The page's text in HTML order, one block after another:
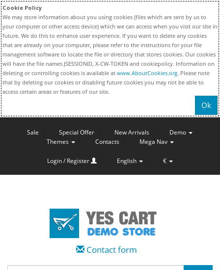
Cookie Policy
We may store information about you using cookies (files which are sent by us to
your computer or other access device) which we can access when you visit our site in
future. We do this to enhance user experience. If you want to delete any cookies
that are already on your computer, please refer to the instructions for your file
management software to locate the file or directory that stores cookies. Our cookies
will have the file names JSESSIONID, X-CW-TOKEN and cookiepolicy. Information on
deleting or controlling cookies is available at www.AboutCookies.org. Please note
that by deleting our cookies or disabling future cookies you may not be able to
access certain areas or features of our site.
Ok
Sale Special Offer New Arrivals
Demo
Themes
Contacts Mega Nav
Login / Register English €
Contact form